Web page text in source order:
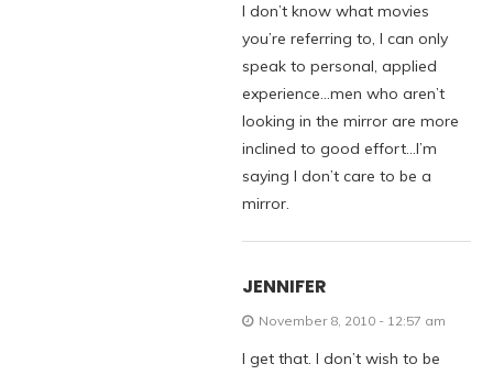
I don’t know what movies
you’re referring to, I can only
speak to personal, applied
experience…men who aren’t
looking in the mirror are more
inclined to good effort…I’m
saying I don’t care to be a
mirror.
JENNIFER
November 8, 2010 - 12:57 am
I get that. I don’t wish to be